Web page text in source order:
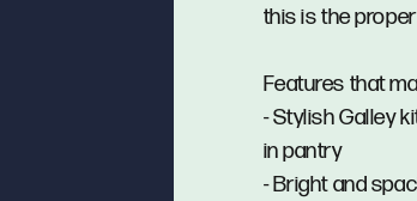
this is the
Features that
- Stylish Galley
in pantry
- Bright and